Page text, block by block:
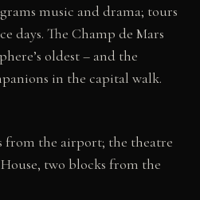
music and drama; tours
days. The Champ de Mars
oldest – and the
in the capital walk.
from the airport; the theatre
two blocks from the